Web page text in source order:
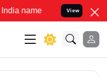
to Resolve your Legal
View